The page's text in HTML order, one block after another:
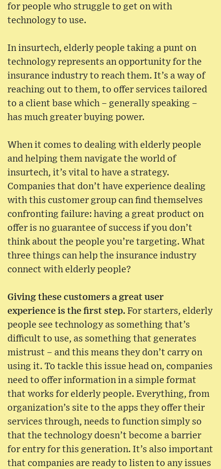
for people who struggle to get on with
technology to use.
In insurtech, elderly people taking a punt on
technology represents an opportunity for the
insurance industry to reach them. It’s a way of
reaching out to them, to offer services tailored
to a client base which – generally speaking –
has much greater buying power.
When it comes to dealing with elderly people
and helping them navigate the world of
insurtech, it’s vital to have a strategy.
Companies that don’t have experience dealing
with this customer group can find themselves
confronting failure: having a great product on
offer is no guarantee of success if you don’t
think about the people you’re targeting. What
three things can help the insurance industry
connect with elderly people?
Giving these customers a great user
experience is the first step. For starters, elderly
people see technology as something that’s
difficult to use, as something that generates
mistrust – and this means they don’t carry on
using it. To tackle this issue head on, companies
need to offer information in a simple format
that works for elderly people. Everything, from
organization’s site to the apps they offer their
services through, needs to function simply so
that the technology doesn’t become a barrier
for entry for this generation. It’s also important
that companies are ready to listen to any issues